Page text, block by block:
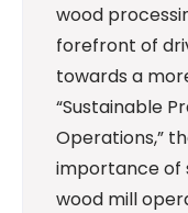
wood
forefront of
towards a
“Sustainable
Operations,”
importance of
wood mill